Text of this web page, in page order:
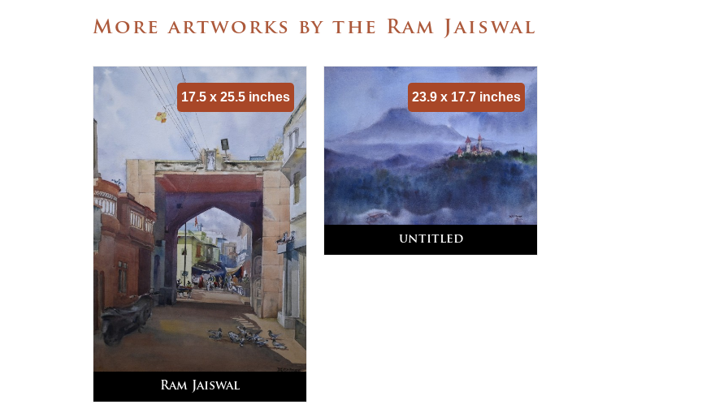
More artworks by the Ram Jaiswal
17.5 x 25.5 inches
Ram Jaiswal
23.9 x 17.7 inches
untitled